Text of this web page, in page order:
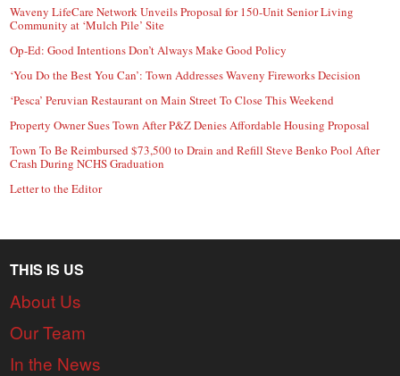
Waveny LifeCare Network Unveils Proposal for 150-Unit Senior Living
Community at ‘Mulch Pile’ Site
Op-Ed: Good Intentions Don’t Always Make Good Policy
‘You Do the Best You Can’: Town Addresses Waveny Fireworks Decision
‘Pesca’ Peruvian Restaurant on Main Street To Close This Weekend
Property Owner Sues Town After P&Z Denies Affordable Housing Proposal
Town To Be Reimbursed $73,500 to Drain and Refill Steve Benko Pool After
Crash During NCHS Graduation
Letter to the Editor
THIS IS US
About Us
Our Team
In the News